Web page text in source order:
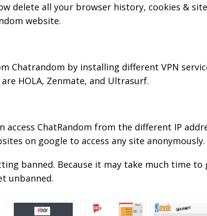
delete all your browser history, cookies &
website.
Chatrandom by installing different VPN
HOLA, Zenmate, and Ultrasurf.
access ChatRandom from the different IP
on google to access any site anonymously.
banned. Because it may take much time to
unbanned.